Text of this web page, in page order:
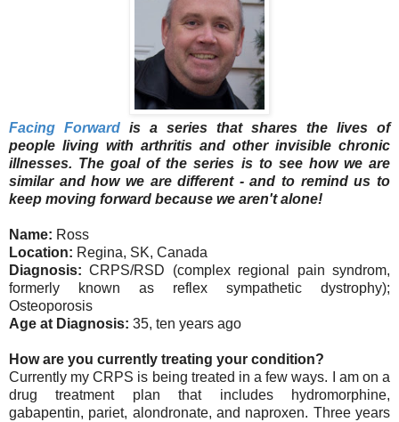
Facing Forward is a series that shares the lives of
people living with arthritis and other invisible chronic
illnesses. The goal of the series is to see how we are
similar and how we are different - and to remind us to
keep moving forward because we aren't alone!
Name: Ross
Location: Regina, SK, Canada
Diagnosis:CRPS/RSD (complex regional pain syndrom,
formerly known as reflex sympathetic dystrophy);
Osteoporosis
Age at Diagnosis: 35, ten years ago
How are you currently treating your condition?
Currently my CRPS is being treated in a few ways. I am on a
drug treatment plan that includes hydromorphine,
gabapentin, pariet, alondronate, and naproxen. Three years